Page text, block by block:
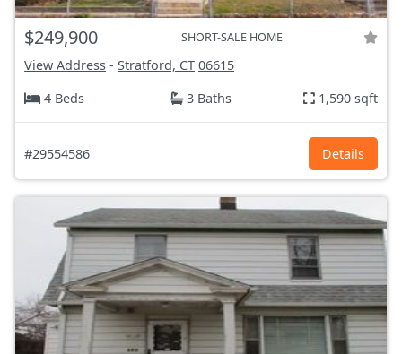
$249,900 SHORT-SALE HOME
View Address - Stratford, CT 06615
4 Beds
3 Baths 1,590 sqft
#29554586 Details